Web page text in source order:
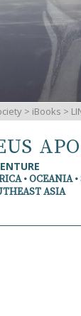
> iBooks >
• OCEANIA
ASIA